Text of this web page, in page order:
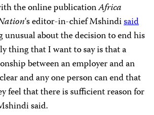
the online publicationAfrica
‘s editor-in-chief Mshindisaid
unusual about the decision to end his
thing that I want to say is that a
between an employer and an
and any one person can end that
feel that there is sufficient reason for
said.